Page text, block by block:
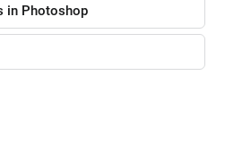
in Photoshop